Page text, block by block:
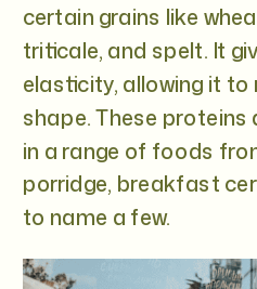
certain grains like
triticale, and spelt. It
elasticity, allowing it to
shape. These
in a range of foods
porridge, breakfast
to name a few.